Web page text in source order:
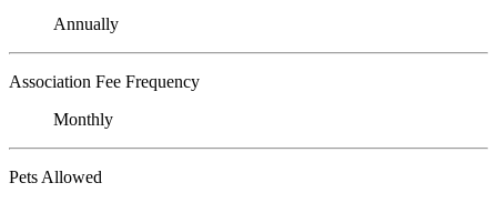
Annually
Association Fee Frequency
Monthly
Pets Allowed